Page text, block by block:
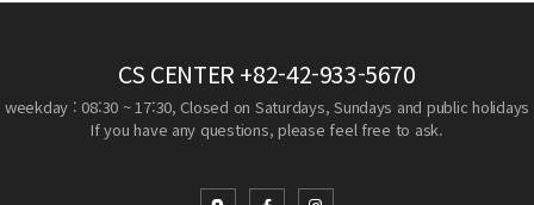
CS CENTER +82-42-933-5670
weekday : 08:30 ~ 17:30, Closed on Saturdays, Sundays and public holidays
If you have any questions, please feel free to ask.